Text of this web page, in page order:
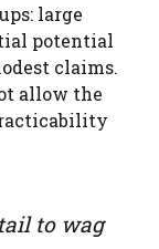
large
potential
claims.
allow the
to wag